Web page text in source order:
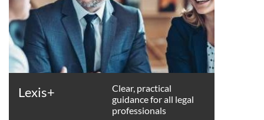
Lexis+
Clear, practical
guidance for all legal
professionals